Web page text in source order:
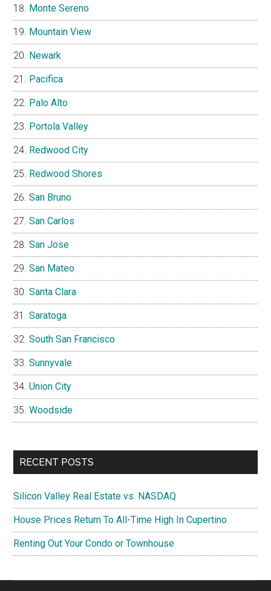
Monte Sereno
Mountain View
Newark
Pacifica
Palo Alto
Portola Valley
Redwood City
Redwood Shores
San Bruno
San Carlos
San Jose
San Mateo
Santa Clara
Saratoga
South San Francisco
Sunnyvale
Union City
Woodside
RECENT POSTS
Silicon Valley Real Estate vs. NASDAQ
House Prices Return To All-Time High In Cupertino
Renting Out Your Condo or Townhouse